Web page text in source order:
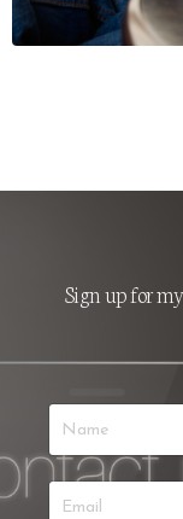
Sign up for